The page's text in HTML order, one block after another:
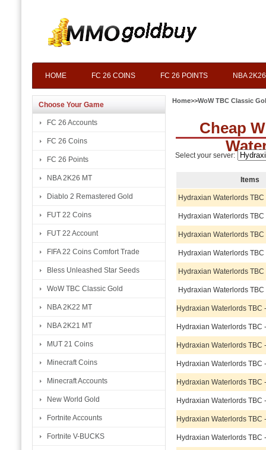
HOME FC 26 COINS FC 26 POINTS NBA
Choose Your Game
FC 26 Accounts
FC 26 Coins
FC 26 Points
NBA 2K26 MT
Diablo 2 Remastered Gold
FUT 22 Coins
FUT 22 Account
FIFA 22 Coins Comfort Trade
Bless Unleashed Star Seeds
WoW TBC Classic Gold
NBA 2K22 MT
NBA 2K21 MT
MUT 21 Coins
Minecraft Coins
Minecraft Accounts
New World Gold
Fortnite Accounts
Fortnite V-BUCKS
Home>>WoW TBC Classic
Cheap
Select your server:
Items
Hydraxian Waterlords
Hydraxian Waterlords
Hydraxian Waterlords
Hydraxian Waterlords
Hydraxian Waterlords
Hydraxian Waterlords
Hydraxian Waterlords TBC
Hydraxian Waterlords TBC
Hydraxian Waterlords TBC
Hydraxian Waterlords TBC
Hydraxian Waterlords TBC
Hydraxian Waterlords TBC
Hydraxian Waterlords TBC
Hydraxian Waterlords TBC